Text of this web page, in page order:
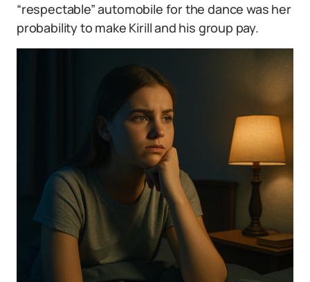
“respectable” automobile for the dance was her
probability to make Kirill and his group pay.